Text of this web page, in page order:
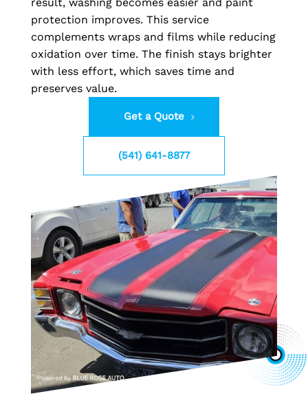
protection improves. This service
complements wraps and films while reducing
oxidation over time. The finish stays brighter
with less effort, which saves time and
preserves value.
Get a Quote
(541) 641-8877